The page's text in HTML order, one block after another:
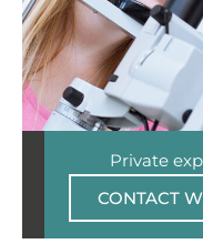
Private
CONTACT